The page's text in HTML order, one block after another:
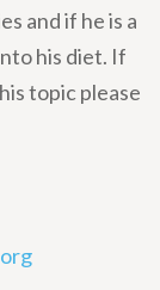
and if he is a
his diet. If
topic please